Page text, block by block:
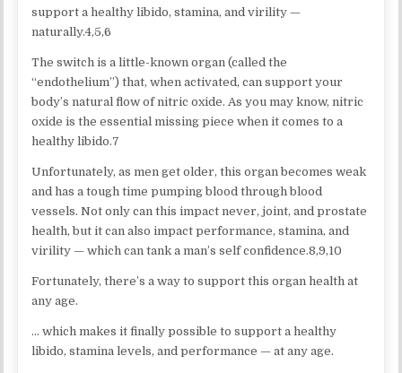
support a healthy libido, stamina, and virility —
naturally.4,5,6
The switch is a little-known organ (called the
“endothelium”) that, when activated, can support your
body’s natural flow of nitric oxide. As you may know, nitric
oxide is the essential missing piece when it comes to a
healthy libido.7
Unfortunately, as men get older, this organ becomes weak
and has a tough time pumping blood through blood
vessels. Not only can this impact never, joint, and prostate
health, but it can also impact performance, stamina, and
virility — which can tank a man’s self confidence.8,9,10
Fortunately, there’s a way to support this organ health at
any age.
… which makes it finally possible to support a healthy
libido, stamina levels, and performance — at any age.